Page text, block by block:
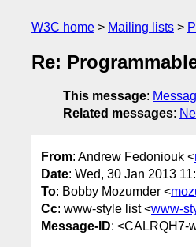
W3C home Mailing lists
Re:
This message:
Related messages:
From: Andrew Fedoniouk <
Date: Wed, 30 Jan 2013
To: Bobby Mozumder <
Cc: www-style list <www-
Message-ID: <CALRQH7-